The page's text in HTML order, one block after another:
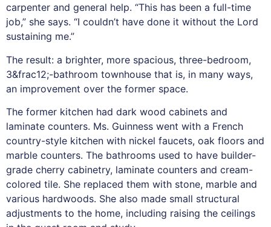
carpenter and general help. “This has been a full-time
job,” she says. “I couldn’t have done it without the Lord
sustaining me.”
The result: a brighter, more spacious, three-bedroom,
3&frac12;-bathroom townhouse that is, in many ways,
an improvement over the former space.
The former kitchen had dark wood cabinets and
laminate counters. Ms. Guinness went with a French
country-style kitchen with nickel faucets, oak floors and
marble counters. The bathrooms used to have builder-
grade cherry cabinetry, laminate counters and cream-
colored tile. She replaced them with stone, marble and
various hardwoods. She also made small structural
adjustments to the home, including raising the ceilings